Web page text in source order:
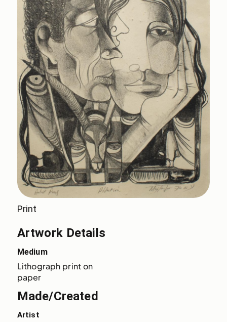
Print
Artwork Details
Medium
Lithograph print on
paper
Made/Created
Artist